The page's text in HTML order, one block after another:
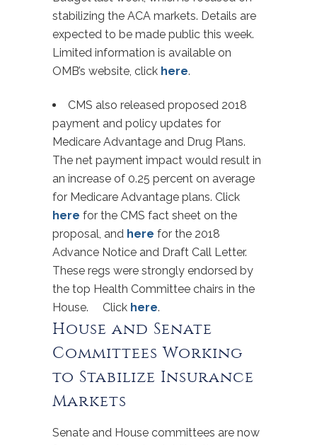
stabilizing the ACA markets. Details are
expected to be made public this week.
Limited information is available on
OMB’s website, click here.
CMS also released proposed 2018
payment and policy updates for
Medicare Advantage and Drug Plans.
The net payment impact would result in
an increase of 0.25 percent on average
for Medicare Advantage plans. Click
here for the CMS fact sheet on the
proposal, and here for the 2018
Advance Notice and Draft Call Letter.
These regs were strongly endorsed by
the top Health Committee chairs in the
House. Click here.
House and Senate
Committees Working
to Stabilize Insurance
Markets
Senate and House committees are now